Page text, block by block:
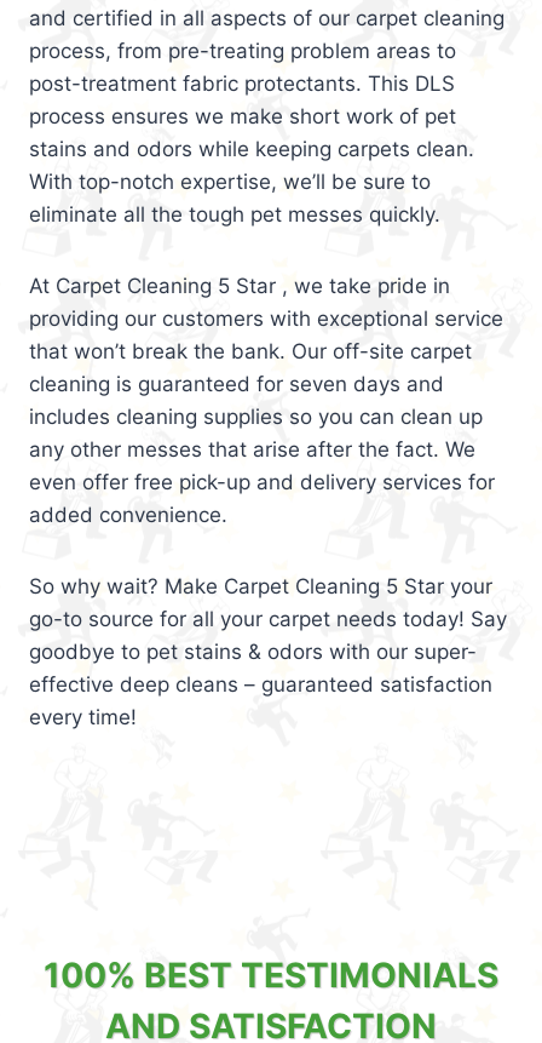
and certified in all aspects of our carpet cleaning
process, from pre-treating problem areas to
post-treatment fabric protectants. This DLS
process ensures we make short work of pet
stains and odors while keeping carpets clean.
With top-notch expertise, we’ll be sure to
eliminate all the tough pet messes quickly.
At Carpet Cleaning 5 Star , we take pride in
providing our customers with exceptional service
that won’t break the bank. Our off-site carpet
cleaning is guaranteed for seven days and
includes cleaning supplies so you can clean up
any other messes that arise after the fact. We
even offer free pick-up and delivery services for
added convenience.
So why wait? Make Carpet Cleaning 5 Star your
go-to source for all your carpet needs today! Say
goodbye to pet stains & odors with our super-
effective deep cleans – guaranteed satisfaction
every time!
100% BEST TESTIMONIALS
AND SATISFACTION